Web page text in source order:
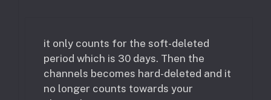
it only counts for the soft-deleted
period which is 30 days. Then the
channels becomes hard-deleted and it
no longer counts towards your